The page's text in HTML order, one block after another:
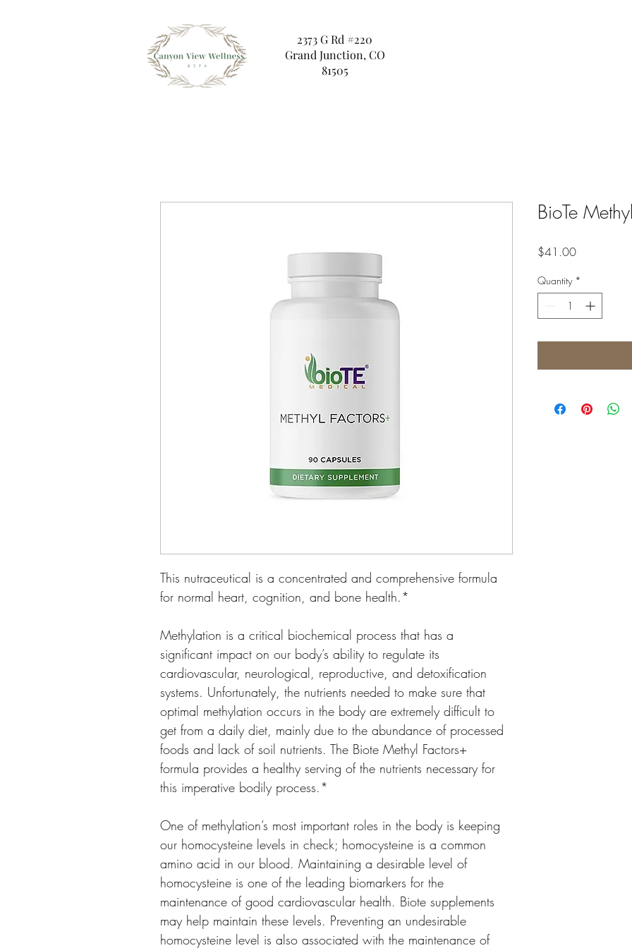
2373 G Rd #220
Grand Junction, CO
81505
This nutraceutical is a concentrated and comprehensive formula
for normal heart, cognition, and bone health.*
Methylation is a critical biochemical process that has a
significant impact on our body’s ability to regulate its
cardiovascular, neurological, reproductive, and detoxification
systems. Unfortunately, the nutrients needed to make sure that
optimal methylation occurs in the body are extremely difficult to
get from a daily diet, mainly due to the abundance of processed
foods and lack of soil nutrients. The Biote Methyl Factors+
formula provides a healthy serving of the nutrients necessary for
this imperative bodily process.*
One of methylation’s most important roles in the body is keeping
our homocysteine levels in check; homocysteine is a common
amino acid in our blood. Maintaining a desirable level of
homocysteine is one of the leading biomarkers for the
maintenance of good cardiovascular health. Biote supplements
may help maintain these levels. Preventing an undesirable
homocysteine level is also associated with the maintenance of
BioTe
$41.00Price
Quantity *